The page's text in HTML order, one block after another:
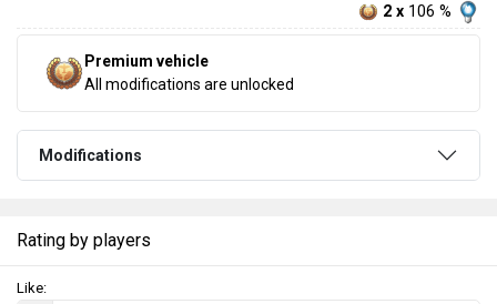
2 x 106 %
Premium vehicle
All modifications are unlocked
Modifications
Rating by players
Like: